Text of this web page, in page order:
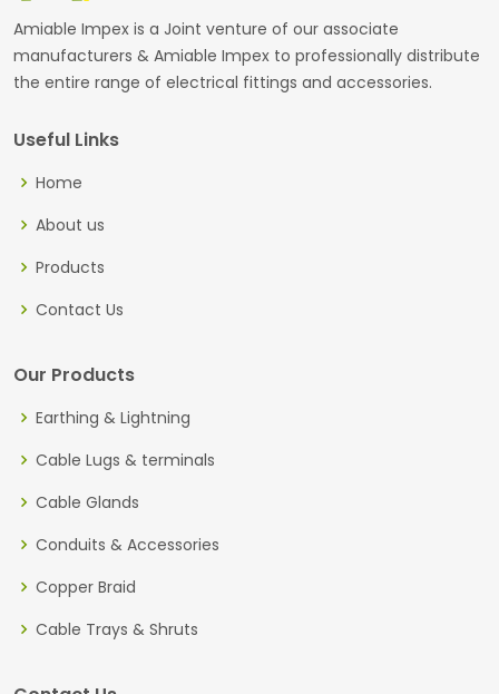
Amiable Impex is a Joint venture of our associate
manufacturers & Amiable Impex to professionally distribute
the entire range of electrical fittings and accessories.
Useful Links
Home
About us
Products
Contact Us
Our Products
Earthing & Lightning
Cable Lugs & terminals
Cable Glands
Conduits & Accessories
Copper Braid
Cable Trays & Shruts